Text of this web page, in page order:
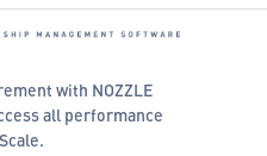
with NOZZLE
all performance